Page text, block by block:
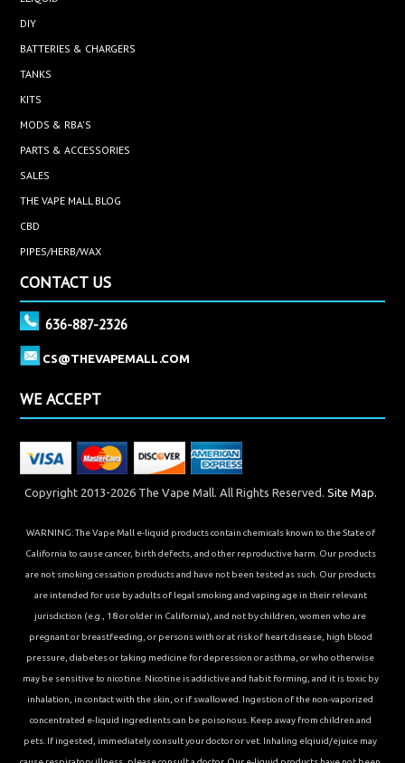
DIY
BATTERIES & CHARGERS
TANKS
KITS
MODS & RBA'S
PARTS & ACCESSORIES
SALES
THE VAPE MALL BLOG
CBD
PIPES/HERB/WAX
CONTACT US
636-887-2326
CS@THEVAPEMALL.COM
WE ACCEPT
Copyright 2013-2026 The Vape Mall. All Rights Reserved. Site Map.
WARNING: The Vape Mall e-liquid products contain chemicals known to the State of
California to cause cancer, birth defects, and other reproductive harm. Our products
are not smoking cessation products and have not been tested as such. Our products
are intended for use by adults of legal smoking and vaping age in their relevant
jurisdiction (e.g., 18 or older in California), and not by children, women who are
pregnant or breastfeeding, or persons with or at risk of heart disease, high blood
pressure, diabetes or taking medicine for depression or asthma, or who otherwise
may be sensitive to nicotine. Nicotine is addictive and habit forming, and it is toxic by
inhalation, in contact with the skin, or if swallowed. Ingestion of the non-vaporized
concentrated e-liquid ingredients can be poisonous. Keep away from children and
pets. If ingested, immediately consult your doctor or vet. Inhaling elqiuid/ejuice may